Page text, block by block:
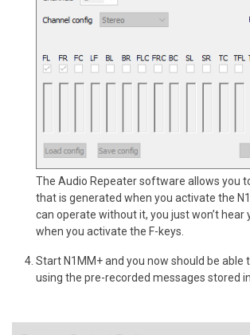
The Audio Repeater software allows you
that is generated when you activate the
can operate without it, you just won’t hear
when you activate the F-keys.
Start N1MM+ and you now should be able
using the pre-recorded messages stored in